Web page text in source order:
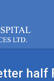
half